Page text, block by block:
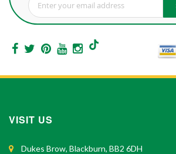
Sign Up for Our Newsletter:
VISIT US
Dukes Brow, Blackburn, BB2 6DH